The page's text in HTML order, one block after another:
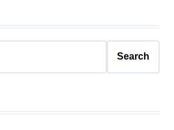
Search